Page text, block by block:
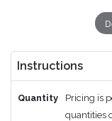
Instructions
Quantity
Pricing is
quantities